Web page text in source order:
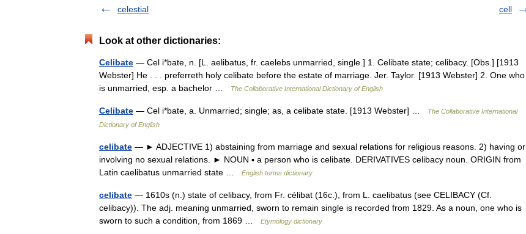
celestial cell
Look at other dictionaries:
Celibate — Cel i*bate, n. [L. aelibatus, fr. caelebs unmarried, single.] 1. Celibate state; celibacy. [Obs.] [1913
Webster] He . . . preferreth holy celibate before the estate of marriage. Jer. Taylor. [1913 Webster] 2. One who
is unmarried, esp. a bachelor …
The Collaborative International Dictionary of English
Celibate — Cel i*bate, a. Unmarried; single; as, a celibate state. [1913 Webster] …
The Collaborative International
Dictionary of English
celibate — ► ADJECTIVE 1) abstaining from marriage and sexual relations for religious reasons. 2) having or
involving no sexual relations. ► NOUN ▪ a person who is celibate. DERIVATIVES celibacy noun. ORIGIN from
Latin caelibatus unmarried state …
English terms dictionary
celibate — 1610s (n.) state of celibacy, from Fr. célibat (16c.), from L. caelibatus (see CELIBACY (Cf.
celibacy)). The adj. meaning unmarried, sworn to remain single is recorded from 1829. As a noun, one who is
sworn to such a condition, from 1869 …
Etymology dictionary